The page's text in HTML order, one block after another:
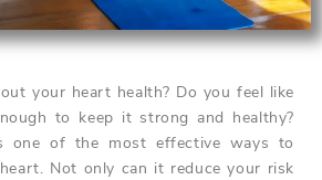
your heart health? Do you feel like
to keep it strong and healthy?
one of the most effective ways to
Not only can it reduce your risk